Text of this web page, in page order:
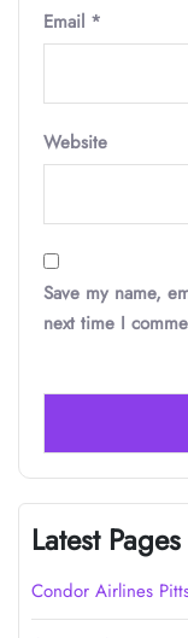
Email *
Website
Save my name,
next time I
Latest Pages
Condor Airlines